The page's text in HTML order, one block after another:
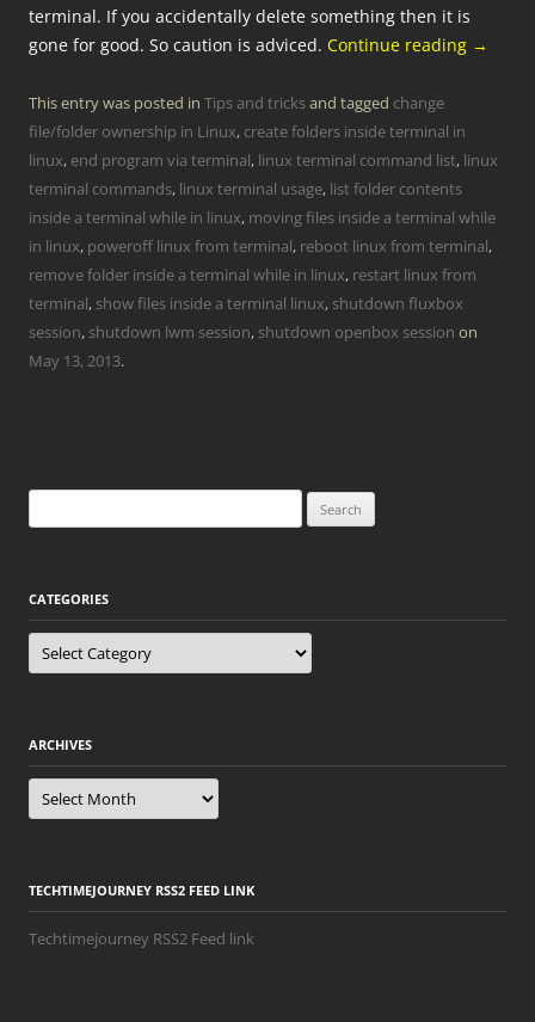
terminal. If you accidentally delete something then it is
gone for good. So caution is adviced. Continue reading →
This entry was posted in Tips and tricksand tagged change
file/folder ownership in Linux, create folders inside terminal in
linux, end program via terminal, linux terminal command list, linux
terminal commands, linux terminal usage, list folder contents
inside a terminal while in linux, moving files inside a terminal while
in linux, poweroff linux from terminal, reboot linux from terminal,
remove folder inside a terminal while in linux, restart linux from
terminal, show files inside a terminal linux, shutdown fluxbox
session, shutdown lwm session, shutdown openbox session on
May 13, 2013.
for:
CATEGORIES
Categories
ARCHIVES
Archives
TECHTIMEJOURNEY RSS2 FEED LINK
Techtimejourney RSS2 Feed link